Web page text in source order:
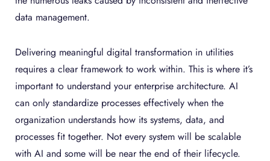
data management.
Delivering meaningful digital transformation in utilities
requires a clear framework to work within. This is where it’s
important to understand your enterprise architecture. AI
can only standardize processes effectively when the
organization understands how its systems, data, and
processes fit together. Not every system will be scalable
with AI and some will be near the end of their lifecycle.